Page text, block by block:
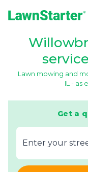
Lawn mowing and
IL - as
Get a
E‌nter y‌our